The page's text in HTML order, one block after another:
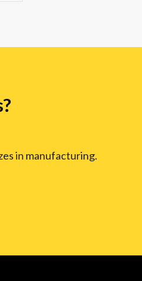
in manufacturing.